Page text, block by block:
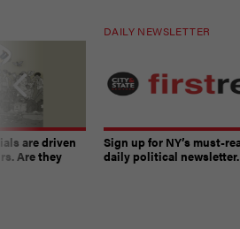
are driven
Are they
DAILY NEWSLETTER
Sign up for NY’s must-
daily political newsletter.